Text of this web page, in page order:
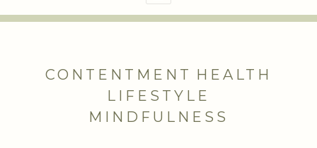
CONTENTMENT HEALTH
LIFESTYLE
MINDFULNESS